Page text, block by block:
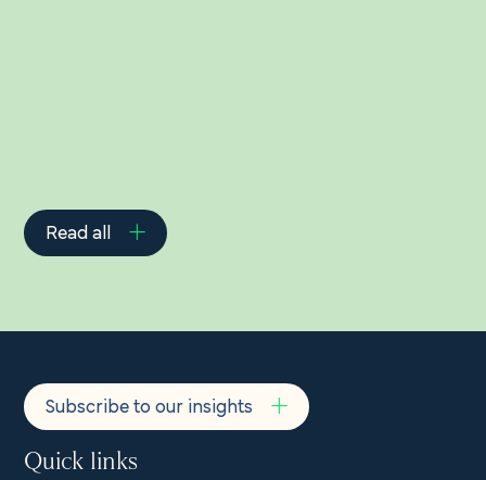
Read all
Subscribe to our insights
Quick links